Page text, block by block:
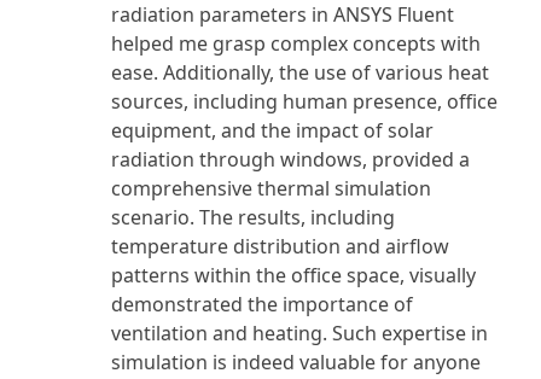
radiation parameters in ANSYS Fluent
helped me grasp complex concepts with
ease. Additionally, the use of various heat
sources, including human presence, office
equipment, and the impact of solar
radiation through windows, provided a
comprehensive thermal simulation
scenario. The results, including
temperature distribution and airflow
patterns within the office space, visually
demonstrated the importance of
ventilation and heating. Such expertise in
simulation is indeed valuable for anyone